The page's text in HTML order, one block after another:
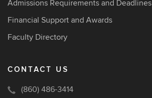
Admissions Requirements and Deadlines
Financial Support and Awards
Faculty Directory
CONTACT US
(860) 486-3414